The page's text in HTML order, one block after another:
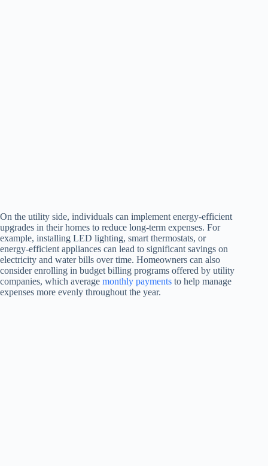
On the utility side, individuals can implement energy-efficient
upgrades in their homes to reduce long-term expenses. For
example, installing LED lighting, smart thermostats, or
energy-efficient appliances can lead to significant savings on
electricity and water bills over time. Homeowners can also
consider enrolling in budget billing programs offered by utility
companies, which average monthly payments to help manage
expenses more evenly throughout the year.